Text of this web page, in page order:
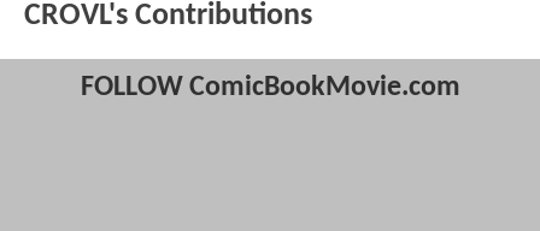
CROVL's Contributions
FOLLOW ComicBookMovie.com